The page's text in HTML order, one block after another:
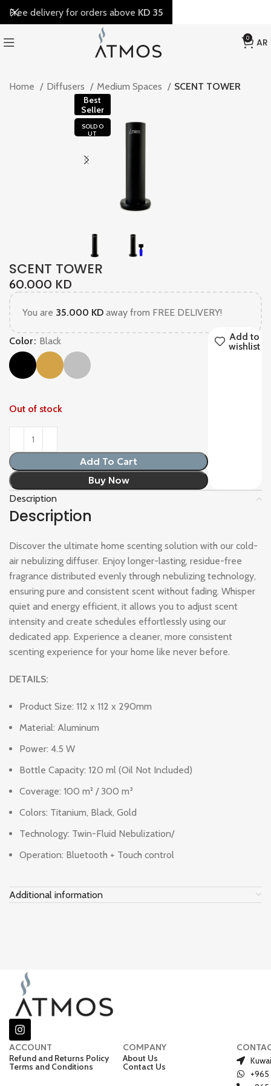
0 AR
Home Diffusers Medium Spaces SCENT TOWER
SOLD O
UT
Best
Seller
SCENT TOWER
60.000 KD
You are 35.000 KDaway from FREE DELIVERY!
Color Black
Out of stock
Add To Cart
Buy Now
Add to
wishlist
Description
Description
Discover the ultimate home scenting solution with our cold-
air nebulizing diffuser. Enjoy longer-lasting, residue-free
fragrance distributed evenly through nebulizing technology,
ensuring pure and consistent scent without fading. Whisper
quiet and energy efficient, it allows you to adjust scent
intensity and create schedules effortlessly using our
dedicated app. Experience a cleaner, more consistent
scenting experience for your home like never before.
DETAILS:
Product Size: 112 x 112 x 290mm
Material: Aluminum
Power: 4.5 W
Bottle Capacity: 120 ml (Oil Not Included)
Coverage: 100 m² / 300 m³
Colors: Titanium, Black, Gold
Technology: Twin-Fluid Nebulization/
Operation: Bluetooth + Touch control
Additional information
ACCOUNT
Refund and Returns Policy
Terms and Conditions
COMPANY
About Us
Contact Us
Free delivery for orders above KD 35